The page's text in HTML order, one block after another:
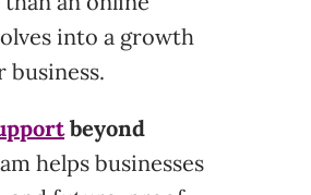
into a growth
business.
beyond
helps businesses